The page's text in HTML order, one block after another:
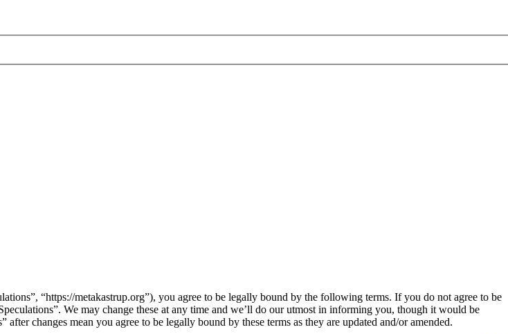
“https://metakastrup.org”), you agree to be legally bound by the following terms. If you do not agree to be
We may change these at any time and we’ll do our utmost in informing you, though it would be
changes mean you agree to be legally bound by these terms as they are updated and/or amended.